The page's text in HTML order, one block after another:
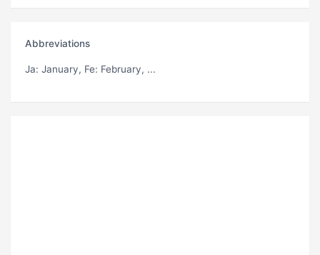
Abbreviations
Ja: January, Fe: February, ...